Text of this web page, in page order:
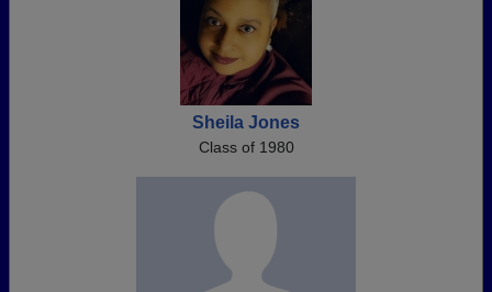
Sheila Jones
Class of 1980